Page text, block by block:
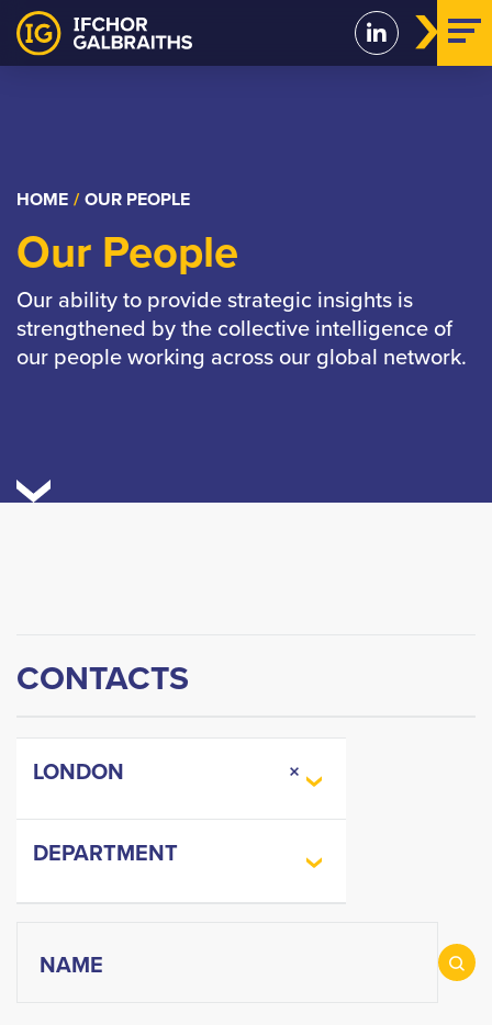
Skip
to
HOME / OUR PEOPLE
Our People
Our ability to provide strategic insights is
strengthened by the collective intelligence of
our people working across our global network.
CONTACTS
×
LONDON
DEPARTMENT